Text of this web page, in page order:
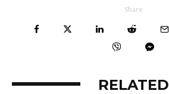
Share
RELATED